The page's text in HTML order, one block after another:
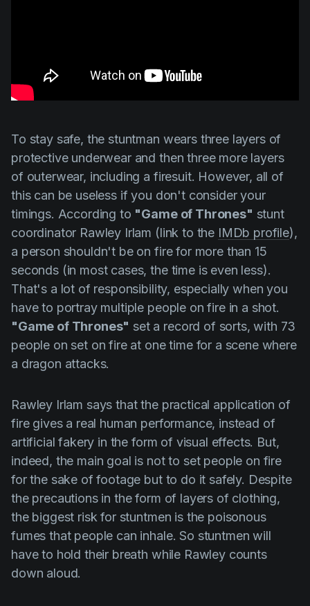
To stay safe, the stuntman wears three layers of
protective underwear and then three more layers
of outerwear, including a firesuit. However, all of
this can be useless if you don't consider your
timings. According to "Game of Thrones" stunt
coordinator Rawley Irlam (link to the IMDb profile),
a person shouldn't be on fire for more than 15
seconds (in most cases, the time is even less).
That's a lot of responsibility, especially when you
have to portray multiple people on fire in a shot.
"Game of Thrones" set a record of sorts, with 73
people on set on fire at one time for a scene where
a dragon attacks.
Rawley Irlam says that the practical application of
fire gives a real human performance, instead of
artificial fakery in the form of visual effects. But,
indeed, the main goal is not to set people on fire
for the sake of footage but to do it safely. Despite
the precautions in the form of layers of clothing,
the biggest risk for stuntmen is the poisonous
fumes that people can inhale. So stuntmen will
have to hold their breath while Rawleycounts
down aloud.